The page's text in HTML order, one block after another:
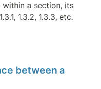
a section, its
1.3.2, 1.3.3, etc.
between a